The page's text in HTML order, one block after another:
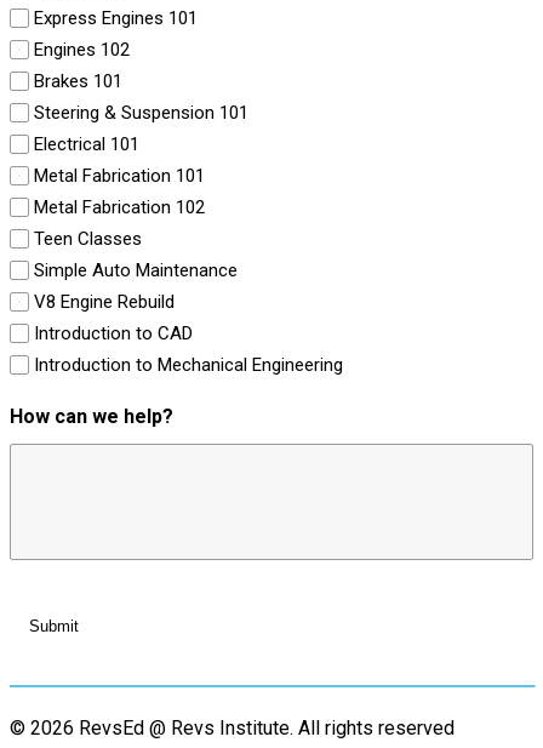
Express Engines 101
Engines 102
Brakes 101
Steering & Suspension 101
Electrical 101
Metal Fabrication 101
Metal Fabrication 102
Teen Classes
Simple Auto Maintenance
V8 Engine Rebuild
Introduction to CAD
Introduction to Mechanical Engineering
How can we help?
© 2026 RevsEd @ Revs Institute. All rights reserved